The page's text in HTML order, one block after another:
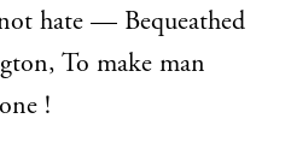
hate — Bequeathed
To make man
!